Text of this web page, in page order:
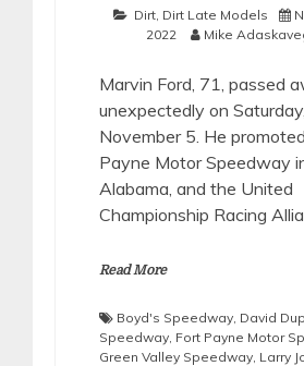
Dirt, Dirt Late Models
2022
Mike
Marvin Ford, 71, passed
unexpectedly on Saturday,
November 5. He
Payne Motor Speedway
Alabama, and the United
Championship Racing
Read More
Boyd's Speedway David
Speedway Fort Payne Motor
Green Valley Speedway Larry